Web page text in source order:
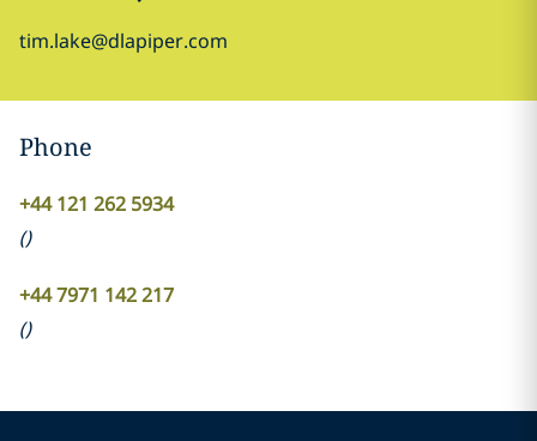
tim.lake@dlapiper.com
Phone
+44 121 262 5934
()
+44 7971 142 217
()